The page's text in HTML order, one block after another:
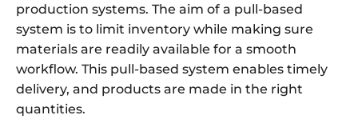
production systems. The aim of a pull-based
system is to limit inventory while making sure
materials are readily available for a smooth
workflow. This pull-based system enables timely
delivery, and products are made in the right
quantities.